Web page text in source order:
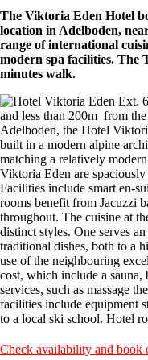
The Viktoria Eden Hotel
location in Adelboden,
range of international
modern spa facilities. The
minutes walk.
and less than 200m from
Adelboden, the Hotel
built in a modern alpine
matching a relatively
Viktoria Eden are
Facilities include smart en-
rooms benefit from Jacuzzi
throughout. The cuisine at
distinct styles. One serves
traditional dishes, both to a
use of the neighbouring
cost, which include a sauna,
services, such as massage
facilities include equipment
to a local ski school. Hotel
Check availability and book